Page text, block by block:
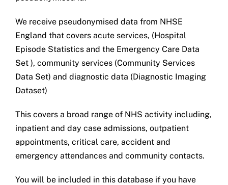
We receive pseudonymised data from NHSE
England that covers acute services, (Hospital
Episode Statistics and the Emergency Care Data
Set ), community services (Community Services
Data Set) and diagnostic data (Diagnostic Imaging
Dataset)
This covers a broad range of NHS activity including,
inpatient and day case admissions, outpatient
appointments, critical care, accident and
emergency attendances and community contacts.
You will be included in this database if you have